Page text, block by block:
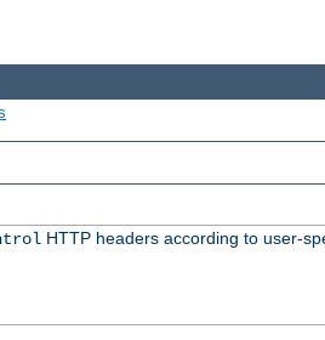
HTTP headers according to user-